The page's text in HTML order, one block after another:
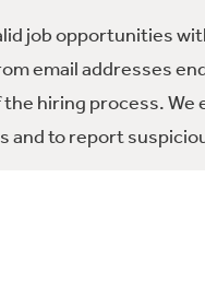
job opportunities
email addresses
hiring process.
and to report